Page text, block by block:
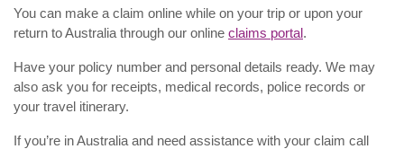
You can make a claim online while on your trip or upon your
return to Australia through our online claims portal.
Have your policy number and personal details ready. We may
also ask you for receipts, medical records, police records or
your travel itinerary.
If you’re in Australia and need assistance with your claim call